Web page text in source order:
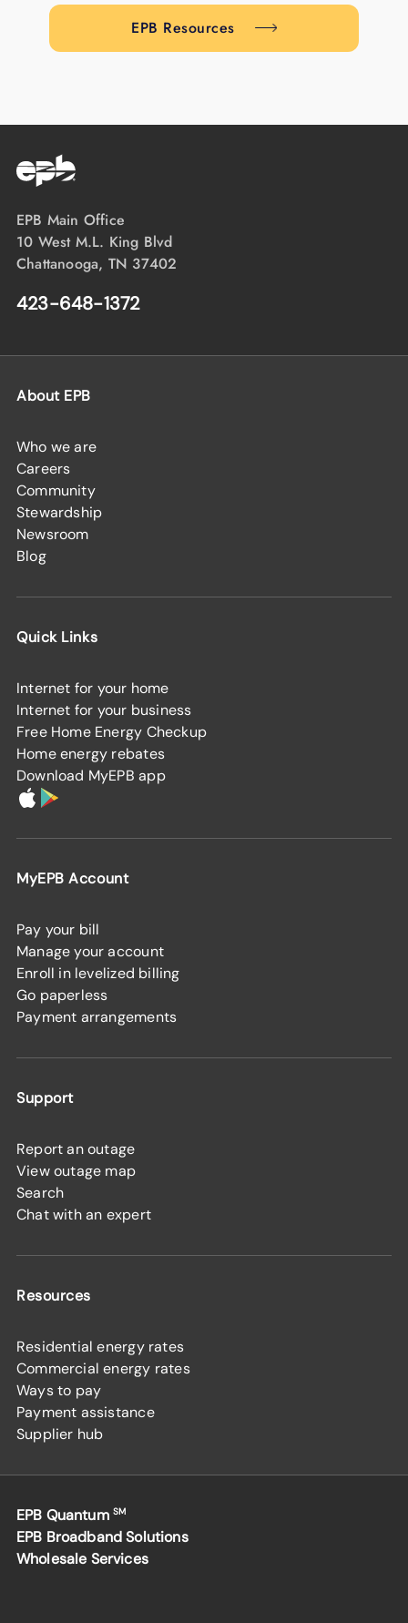
EPB Resources
EPB Main Office
10 West M.L. King Blvd
Chattanooga, TN 37402
423-648-1372
About EPB
Who we are
Careers
Community
Stewardship
Newsroom
Blog
Quick Links
Internet for your home
Internet for your business
Free Home Energy Checkup
Home energy rebates
Download MyEPB app
MyEPB Account
Pay your bill
Manage your account
Enroll in levelized billing
Go paperless
Payment arrangements
Support
Report an outage
View outage map
Search
Chat with an expert
Resources
Residential energy rates
Commercial energy rates
Ways to pay
Payment assistance
Supplier hub
EPB Quantum SM
EPB Broadband Solutions
Wholesale Services